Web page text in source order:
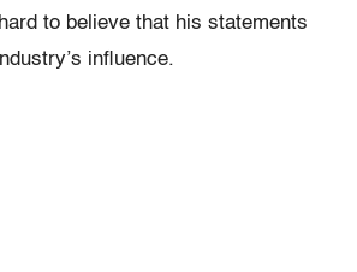
to believe that his statements
influence.